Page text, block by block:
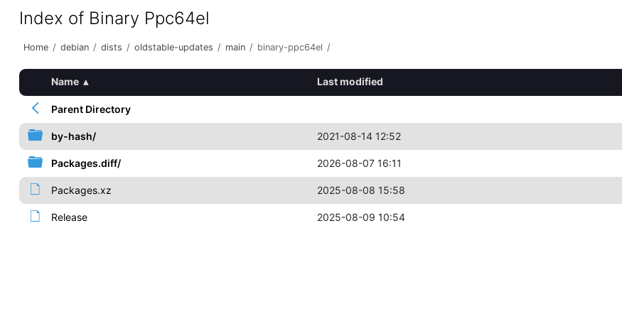
Index of Binary Ppc64el
Home / debian / dists / oldstable-updates / main / binary-ppc64el /
Name ▴ Last modified
Parent Directory
by-hash/ 2021-08-14 12:52
Packages.diff/ 2026-08-07 16:11
Packages.xz 2025-08-08 15:58
Release 2025-08-09 10:54